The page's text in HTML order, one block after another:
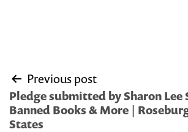
Post
navigation
Previous post
Pledge submitted by Sharon Lee
Banned Books & More |
States